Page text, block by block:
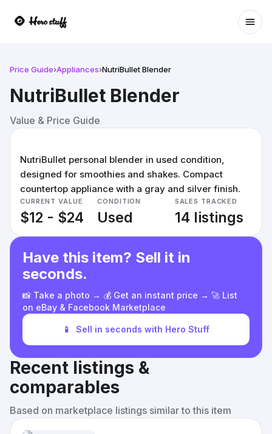
Price Guide›Appliances›NutriBullet Blender
NutriBullet Blender
Value & Price Guide
NutriBullet personal blender in used condition,
designed for smoothies and shakes. Compact
countertop appliance with a gray and silver finish.
CURRENT VALUE
$12 - $24
CONDITION
Used
SALES TRACKED
14 listings
Have this item? Sell it in
seconds.
📸 Take a photo → 💰 Get an instant price → 🚀 List
on eBay & Facebook Marketplace
📱 Sell in seconds with Hero Stuff
Recent listings &
comparables
Based on marketplace listings similar to this item